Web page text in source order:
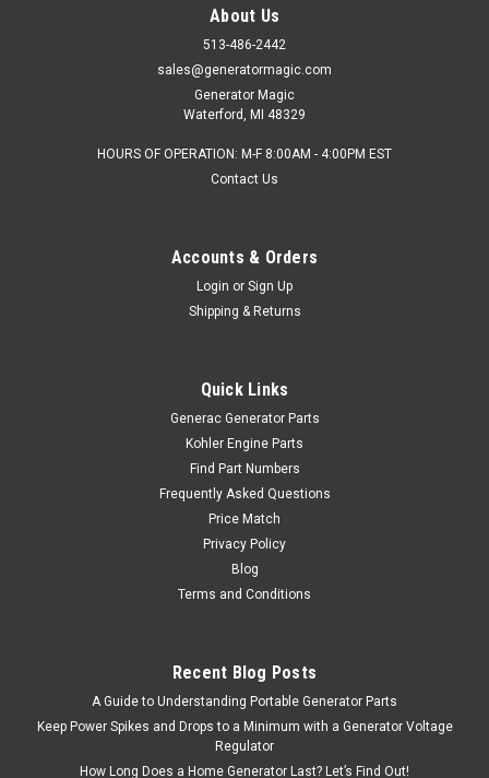
About Us
513-486-2442
sales@generatormagic.com
Generator Magic
Waterford, MI 48329
HOURS OF OPERATION: M-F 8:00AM - 4:00PM EST
Contact Us
Accounts & Orders
Login or Sign Up
Shipping & Returns
Quick Links
Generac Generator Parts
Kohler Engine Parts
Find Part Numbers
Frequently Asked Questions
Price Match
Privacy Policy
Blog
Terms and Conditions
Recent Blog Posts
A Guide to Understanding Portable Generator Parts
Keep Power Spikes and Drops to a Minimum with a Generator Voltage
Regulator
How Long Does a Home Generator Last? Let’s Find Out!